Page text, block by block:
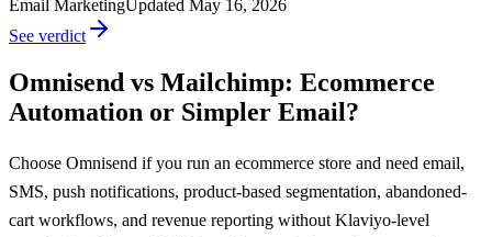
Email MarketingUpdated May 16, 2026
See verdict
Omnisend vs Mailchimp: Ecommerce
Automation or Simpler Email?
Choose Omnisend if you run an ecommerce store and need email,
SMS, push notifications, product-based segmentation, abandoned-
cart workflows, and revenue reporting without Klaviyo-level